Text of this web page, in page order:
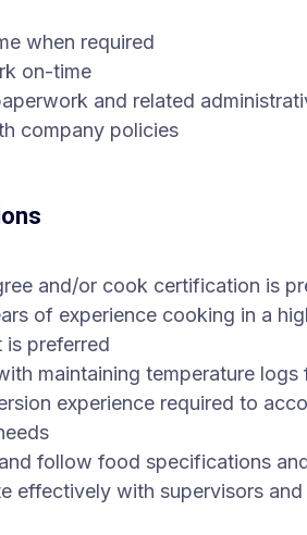
when required
on-time
and related
company policies
and/or cook certification is
of experience cooking in a
is preferred
maintaining temperature
experience required to
follow food specifications
effectively with supervisors